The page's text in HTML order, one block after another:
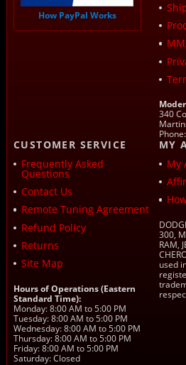
How PayPal Works
340
Phone:
CUSTOMER SERVICE
Frequently Asked
Questions
Contact Us
Remote Tuning Agreement
Refund Policy
Returns
Site Map
Hours of Operations (Eastern
Standard Time):
Monday: 8:00 AM to 5:00 PM
Tuesday: 8:00 AM to 5:00 PM
Wednesday: 8:00 AM to 5:00 PM
Thursday: 8:00 AM to 5:00 PM
Friday: 8:00 AM to 5:00 PM
Saturday: Closed
MY
My
300,
RAM,
used